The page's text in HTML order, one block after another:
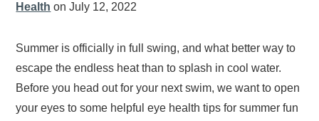
Health on July 12, 2022
Summer is officially in full swing, and what better way to
escape the endless heat than to splash in cool water.
Before you head out for your next swim, we want to open
your eyes to some helpful eye health tips for summer fun